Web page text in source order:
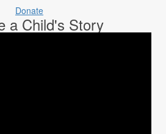
Donate
a Child's Story